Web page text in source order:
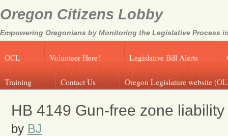
Oregon Citizens Lobby
Empowering Oregonians by Monitoring the Legislative Process
OCL Volunteer Here! Legislative Bill Alerts
Training Contact Us Oregon Legislature website
HB 4149 Gun-free zone liability
by BJ